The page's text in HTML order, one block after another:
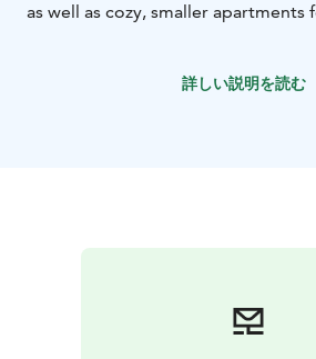
as well as cozy, smaller apartments
Lapland, providing an ideal
詳しい説明を読む